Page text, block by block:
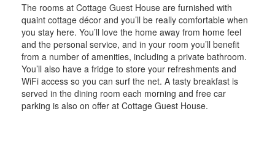
The rooms at Cottage Guest House are furnished with
quaint cottage décor and you’ll be really comfortable when
you stay here. You’ll love the home away from home feel
and the personal service, and in your room you’ll benefit
from a number of amenities, including a private bathroom.
You’ll also have a fridge to store your refreshments and
WiFi access so you can surf the net. A tasty breakfast is
served in the dining room each morning and free car
parking is also on offer at Cottage Guest House.